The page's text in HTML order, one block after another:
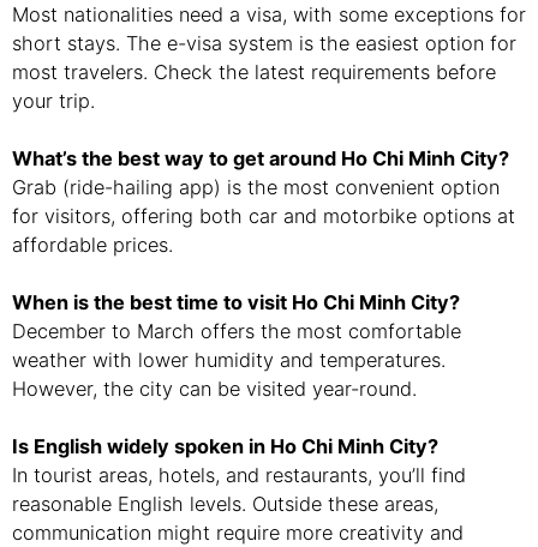
Most nationalities need a visa, with some exceptions for
short stays. The e-visa system is the easiest option for
most travelers. Check the latest requirements before
your trip.
What’s the best way to get around Ho Chi Minh City?
Grab (ride-hailing app) is the most convenient option
for visitors, offering both car and motorbike options at
affordable prices.
When is the best time to visit Ho Chi Minh City?
December to March offers the most comfortable
weather with lower humidity and temperatures.
However, the city can be visited year-round.
Is English widely spoken in Ho Chi Minh City?
In tourist areas, hotels, and restaurants, you’ll find
reasonable English levels. Outside these areas,
communication might require more creativity and